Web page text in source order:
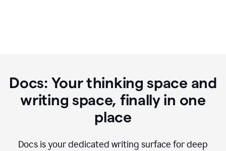
Docs: Your thinking space and
writing space, finally in one
place
Docs is your dedicated writing surface for deep